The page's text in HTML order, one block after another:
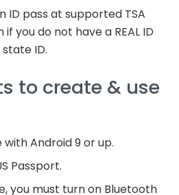
ID pass at supported TSA
you do not have a REAL ID
ID.
to create & use
with Android 9 or up.
Passport.
you must turn on Bluetooth